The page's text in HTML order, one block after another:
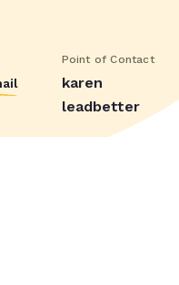
Point of Contact
karen
leadbetter